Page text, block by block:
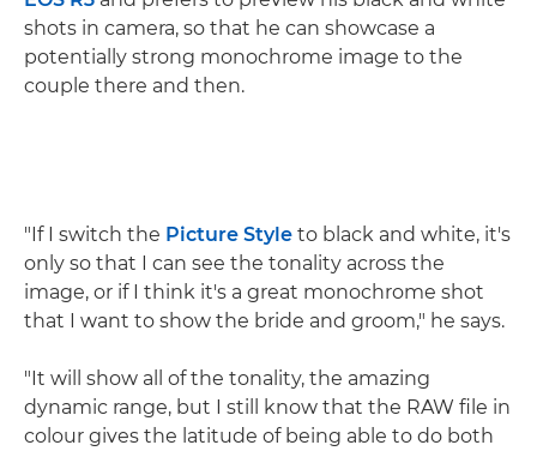
shots in camera, so that he can showcase a
potentially strong monochrome image to the
couple there and then.
"If I switch the Picture Style to black and white, it's
only so that I can see the tonality across the
image, or if I think it's a great monochrome shot
that I want to show the bride and groom," he says.
"It will show all of the tonality, the amazing
dynamic range, but I still know that the RAW file in
colour gives the latitude of being able to do both